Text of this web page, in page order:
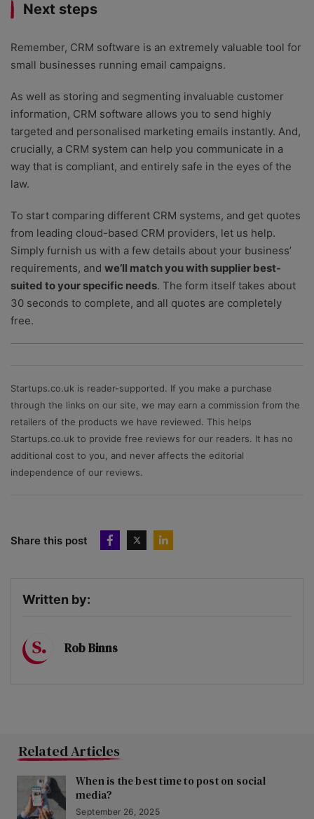
Next steps
Remember, CRM software is an extremely valuable tool for
small businesses running email campaigns.
As well as storing and segmenting invaluable customer
information, CRM software allows you to send highly
targeted and personalised marketing emails instantly. And,
crucially, a CRM system can help you communicate in a
way that is compliant, and entirely safe in the eyes of the
law.
To start comparing different CRM systems, and get quotes
from leading cloud-based CRM providers, let us help.
Simply furnish us with a few details about your business’
requirements, and we’ll match you with supplier best-
suited to your specific needs. The form itself takes about
30 seconds to complete, and all quotes are completely
free.
Startups.co.uk is reader-supported. If you make a purchase
through the links on our site, we may earn a commission from the
retailers of the products we have reviewed. This helps
Startups.co.uk to provide free reviews for our readers. It has no
additional cost to you, and never affects the editorial
independence of our reviews.
Share this post
Written by:
Rob Binns
Related Articles
When is the best time to post on social
media?
September 26, 2025